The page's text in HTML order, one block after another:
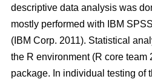
descriptive data analysis was
mostly performed with IBM
(IBM Corp. 2011). Statistical
the R environment (R core team
package. In individual testing of